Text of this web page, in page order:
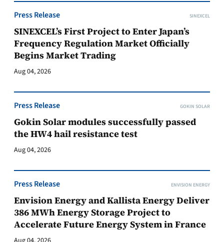
Press Release SINEXCEL
SINEXCEL’s First Project to Enter Japan’s
Frequency Regulation Market Officially
Begins Market Trading
Aug 04, 2026
Press Release GOKIN SOLAR
Gokin Solar modules successfully passed
the HW4 hail resistance test
Aug 04, 2026
Press Release ENVISION ENERGY
Envision Energy and Kallista Energy Deliver
386 MWh Energy Storage Project to
Accelerate Future Energy System in France